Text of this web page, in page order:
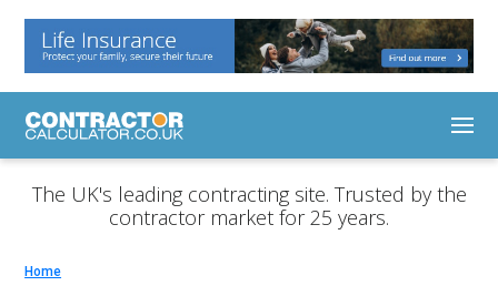
The UK's leading contracting site. Trusted by the
contractor market for 25 years.
Home